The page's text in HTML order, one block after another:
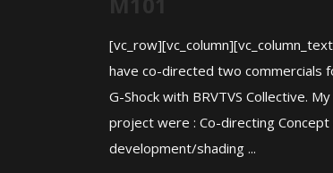
have co-directed two commercials
G-Shock with BRVTVS Collective.
project were : Co-directing
development/shading ...